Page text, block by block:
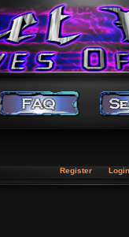
Register Login